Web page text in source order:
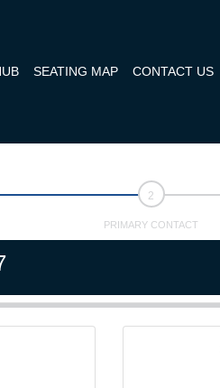
SEATING MAP CONTACT US
PRIMARY CONTACT